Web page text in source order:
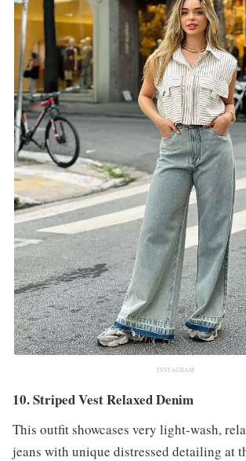
INSTAGRAM
10. Striped Vest Relaxed Denim
This outfit showcases very light-wash,
jeans with unique distressed detailing at